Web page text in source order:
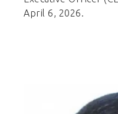
April 6, 2026.